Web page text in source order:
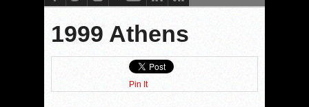
1999 Athens
Pin It